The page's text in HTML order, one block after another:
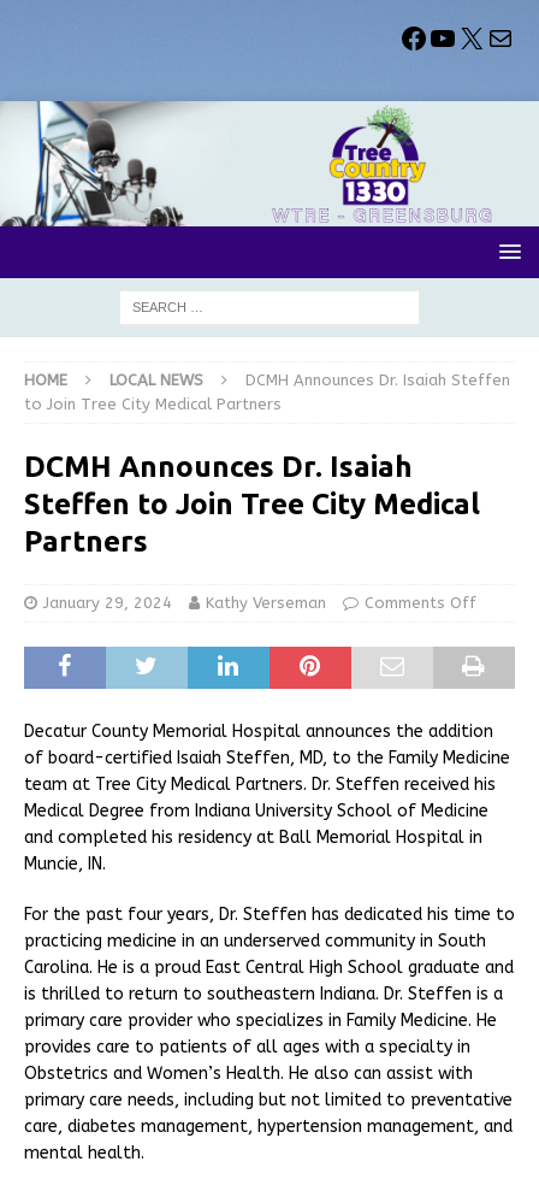
HOME LOCAL NEWS
DCMH Announces Dr. Isaiah Steffen
to Join Tree City Medical Partners
DCMH Announces Dr. Isaiah
Steffen to Join Tree City Medical
Partners
January 29, 2024 Kathy Verseman Comments Off
Decatur County Memorial Hospital announces the addition
of board-certified Isaiah Steffen, MD, to the Family Medicine
team at Tree City Medical Partners. Dr. Steffen received his
Medical Degree from Indiana University School of Medicine
and completed his residency at Ball Memorial Hospital in
Muncie, IN.
For the past four years, Dr. Steffen has dedicated his time to
practicing medicine in an underserved community in South
Carolina. He is a proud East Central High School graduate and
is thrilled to return to southeastern Indiana. Dr. Steffen is a
primary care provider who specializes in Family Medicine. He
provides care to patients of all ages with a specialty in
Obstetrics and Women’s Health. He also can assist with
primary care needs, including but not limited to preventative
care, diabetes management, hypertension management, and
mental health.